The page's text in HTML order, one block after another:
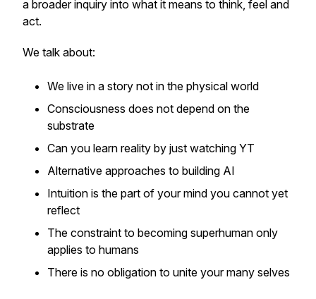
a broader inquiry into what it means to think, feel and
act.
We talk about:
We live in a story not in the physical world
Consciousness does not depend on the
substrate
Can you learn reality by just watching YT
Alternative approaches to building AI
Intuition is the part of your mind you cannot yet
reflect
The constraint to becoming superhuman only
applies to humans
There is no obligation to unite your many selves